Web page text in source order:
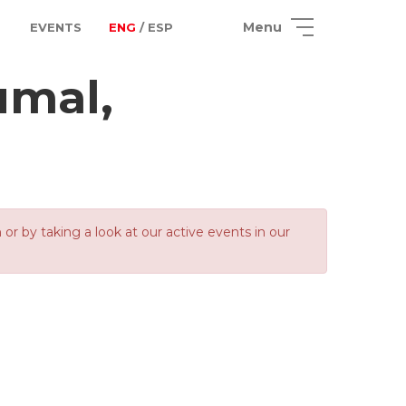
EVENTS ENG / ESP Menu
by taking a look at our active events in our